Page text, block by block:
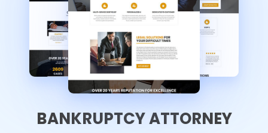
BANKRUPTCY ATTORNEY